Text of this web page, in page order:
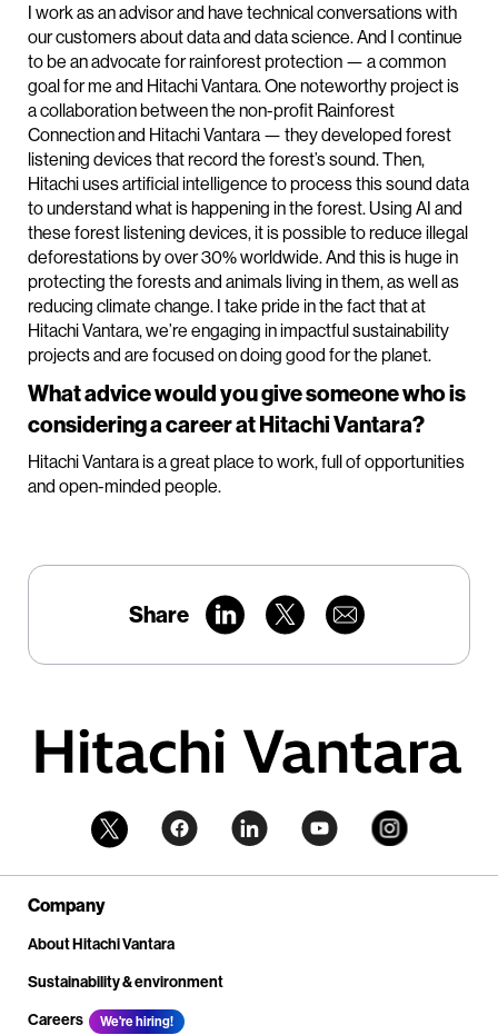
I work as an advisor and have technical conversations with
our customers about data and data science. And I continue
to be an advocate for rainforest protection — a common
goal for me and Hitachi Vantara. One noteworthy project is
a collaboration between the non-profit Rainforest
Connection and Hitachi Vantara — they developed forest
listening devices that record the forest’s sound. Then,
Hitachi uses artificial intelligence to process this sound data
to understand what is happening in the forest. Using AI and
these forest listening devices, it is possible to reduce illegal
deforestations by over 30% worldwide. And this is huge in
protecting the forests and animals living in them, as well as
reducing climate change. I take pride in the fact that at
Hitachi Vantara, we’re engaging in impactful sustainability
projects and are focused on doing good for the planet.
What advice would you give someone who is
considering a career at Hitachi Vantara?
Hitachi Vantara is a great place to work, full of opportunities
and open-minded people.
Share
Company
About Hitachi Vantara
Sustainability & environment
Careers
We're hiring!